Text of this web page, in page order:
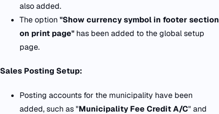
also added.
The option "Show currency symbol in footer section
on print page" has been added to the global setup
page.
Sales Posting Setup:
Posting accounts for the municipality have been
added, such as "Municipality Fee Credit A/C" and